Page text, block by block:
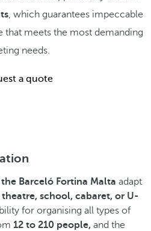
, which guarantees impeccable
that meets the most demanding
needs.
a quote
Barceló Fortina Malta adapt
theatre, school, cabaret, or U-
for organising all types of
12 to 210 people, and the